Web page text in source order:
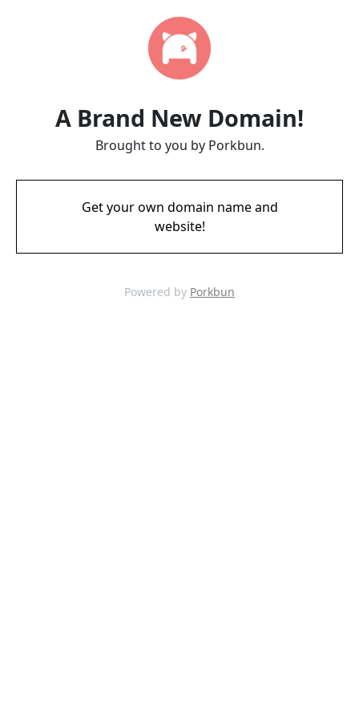
A Brand New Domain!
Brought to you by Porkbun.
Get your own domain name and
website!
Powered by Porkbun